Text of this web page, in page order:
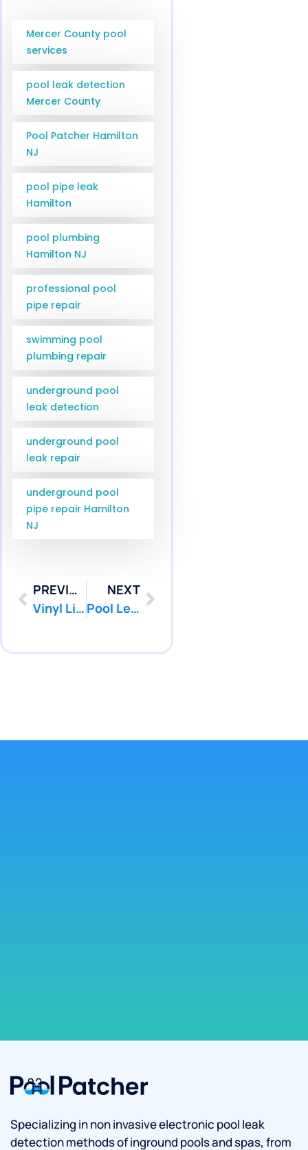
Mercer County pool
services
pool leak detection
Mercer County
Pool Patcher Hamilton
NJ
pool pipe leak
Hamilton
pool plumbing
Hamilton NJ
professional pool
pipe repair
swimming pool
plumbing repair
underground pool
leak detection
underground pool
leak repair
underground pool
pipe repair Hamilton
NJ
PREVIOUS
Vinyl Liner Leak Detection Toms River NJ | Pool Patcher
NEXT
Pool Leak Detection Jackson NJ Services for Ocean County | Pool Patcher
Specializing in non invasive electronic pool leak
detection methods of inground pools and spas, from